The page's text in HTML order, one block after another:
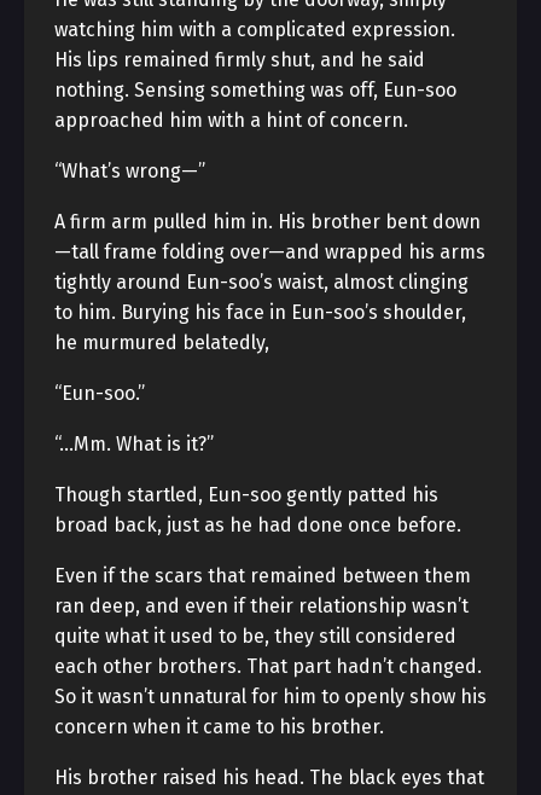
watching him with a complicated expression.
His lips remained firmly shut, and he said
nothing. Sensing something was off, Eun-soo
approached him with a hint of concern.
“What’s wrong—”
A firm arm pulled him in. His brother bent down
—tall frame folding over—and wrapped his arms
tightly around Eun-soo’s waist, almost clinging
to him. Burying his face in Eun-soo’s shoulder,
he murmured belatedly,
“Eun-soo.”
“…Mm. What is it?”
Though startled, Eun-soo gently patted his
broad back, just as he had done once before.
Even if the scars that remained between them
ran deep, and even if their relationship wasn’t
quite what it used to be, they still considered
each other brothers. That part hadn’t changed.
So it wasn’t unnatural for him to openly show his
concern when it came to his brother.
His brother raised his head. The black eyes that